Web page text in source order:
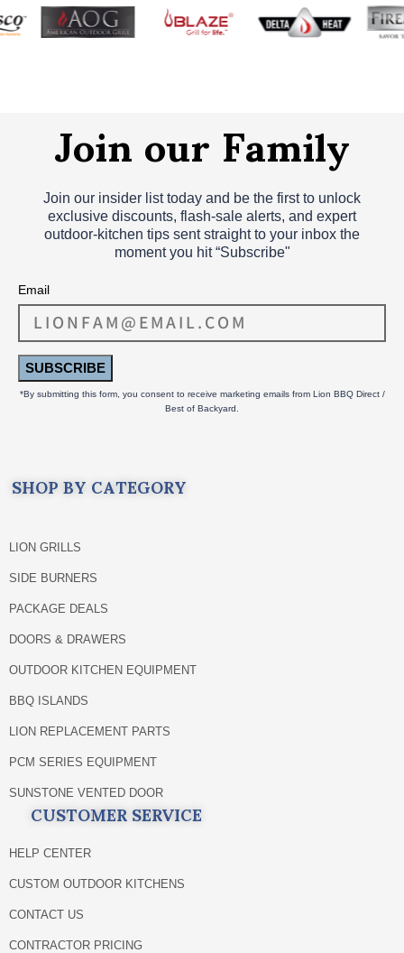
Join our Family
Join our insider list today and be the first to unlock
exclusive discounts, flash‑sale alerts, and expert
outdoor‑kitchen tips sent straight to your inbox the
moment you hit “Subscribe"
Email
SUBSCRIBE
*By submitting this form, you consent to receive marketing emails from Lion BBQ Direct /
Best of Backyard.
SHOP BY CATEGORY
LION GRILLS
SIDE BURNERS
PACKAGE DEALS
DOORS & DRAWERS
OUTDOOR KITCHEN EQUIPMENT
BBQ ISLANDS
LION REPLACEMENT PARTS
PCM SERIES EQUIPMENT
SUNSTONE VENTED DOOR
CUSTOMER SERVICE
HELP CENTER
CUSTOM OUTDOOR KITCHENS
CONTACT US
CONTRACTOR PRICING